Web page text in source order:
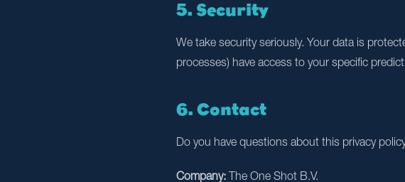
5. Security
We take security seriously. Your data is
processes) have access to your specific
6. Contact
Do you have questions about this privacy
Company: The One Shot B.V.